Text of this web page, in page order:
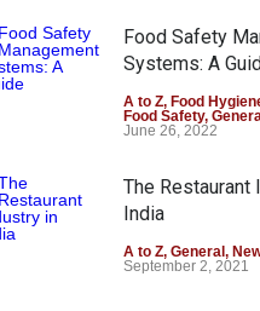
Food Safety
Systems: A
A to Z, Food
Food Safety,
June 26, 2022
The Restaurant
India
A to Z, General ,
September 2, 2021